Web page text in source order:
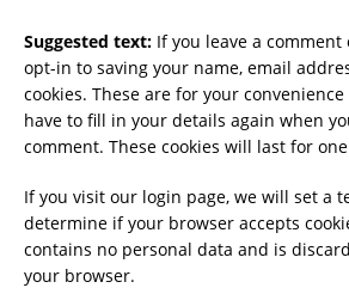
Suggested text: If you leave a
opt-in to saving your name, email
cookies. These are for your
have to fill in your details again when
comment. These cookies will last for
If you visit our login page, we will set a
determine if your browser accepts
contains no personal data and is
your browser.